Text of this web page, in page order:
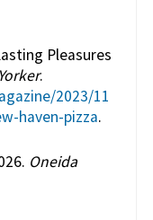
Pleasures
.
2023/11
haven-pizza.
Oneida